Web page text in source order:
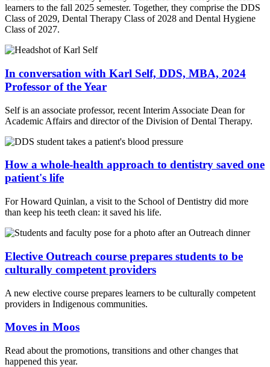
learners to the fall 2025 semester. Together, they comprise the DDS
Class of 2029, Dental Therapy Class of 2028 and Dental Hygiene
Class of 2027.
In conversation with Karl Self, DDS, MBA, 2024
Professor of the Year
Self is an associate professor, recent Interim Associate Dean for
Academic Affairs and director of the Division of Dental Therapy.
How a whole-health approach to dentistry saved one
patient's life
For Howard Quinlan, a visit to the School of Dentistry did more
than keep his teeth clean: it saved his life.
Elective Outreach course prepares students to be
culturally competent providers
A new elective course prepares learners to be culturally competent
providers in Indigenous communities.
Moves in Moos
Read about the promotions, transitions and other changes that
happened this year.